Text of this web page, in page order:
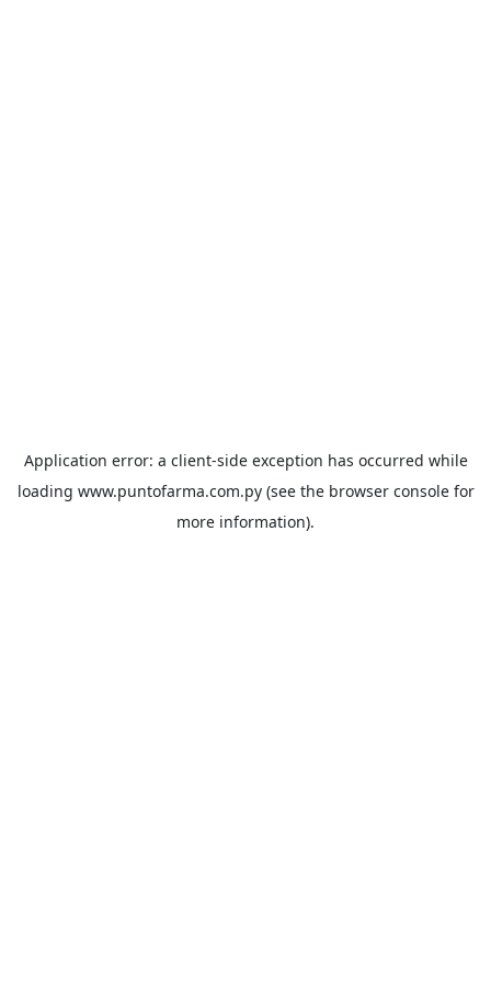
Application error: a client-side exception has occurred while
loading www.puntofarma.com.py(see the browser consolefor
more information).